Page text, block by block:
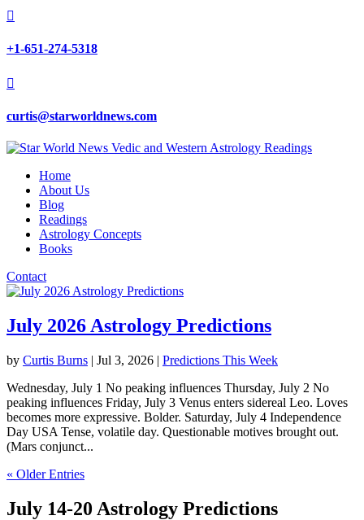

+1-651-274-5318

curtis@starworldnews.com
Home
About Us
Blog
Readings
Astrology Concepts
Books
Contact
July 2026 Astrology Predictions
by Curtis Burns | Jul 3, 2026 | Predictions This Week
Wednesday, July 1 No peaking influences Thursday, July 2 No
peaking influences Friday, July 3 Venus enters sidereal Leo. Loves
becomes more expressive. Bolder. Saturday, July 4 Independence
Day USA Tense, volatile day. Questionable motives brought out.
(Mars conjunct...
« Older Entries
July 14-20 Astrology Predictions